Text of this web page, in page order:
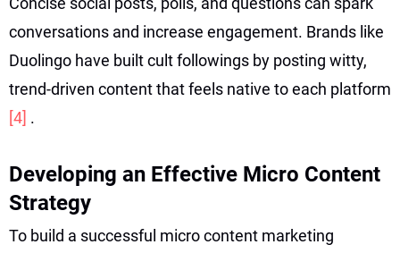
conversations and increase engagement. Brands like
Duolingo have built cult followings by posting witty,
trend-driven content that feels native to each platform
[4] .
Developing an Effective Micro Content
Strategy
To build a successful micro content marketing